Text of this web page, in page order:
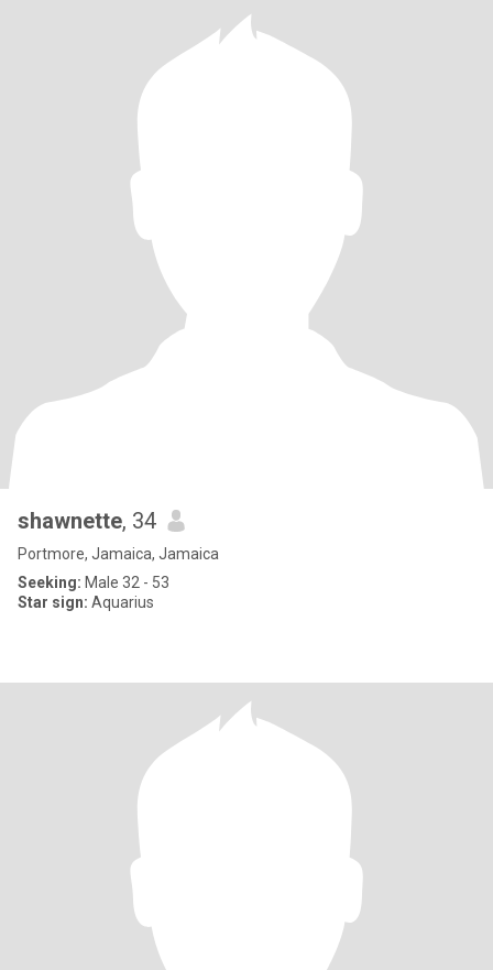
shawnette, 34
Portmore, Jamaica, Jamaica
Seeking: Male 32 - 53
Star sign: Aquarius